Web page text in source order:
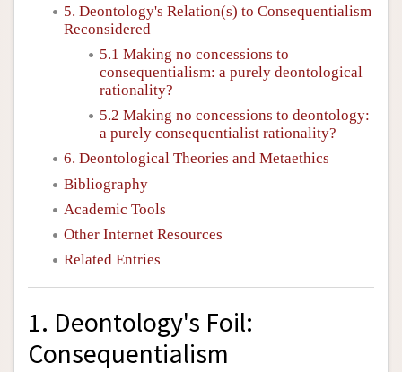
5. Deontology's Relation(s) to Consequentialism
Reconsidered
5.1 Making no concessions to
consequentialism: a purely deontological
rationality?
5.2 Making no concessions to deontology:
a purely consequentialist rationality?
6. Deontological Theories and Metaethics
Bibliography
Academic Tools
Other Internet Resources
Related Entries
1. Deontology's Foil:
Consequentialism